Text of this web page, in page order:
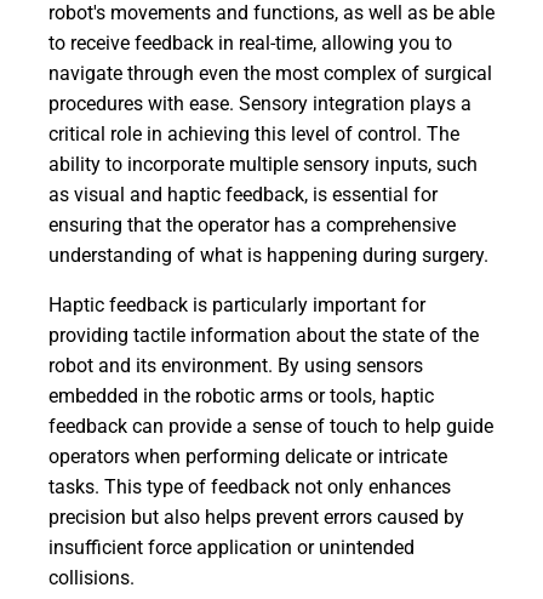
robot's movements and functions, as well as be able
to receive feedback in real-time, allowing you to
navigate through even the most complex of surgical
procedures with ease. Sensory integration plays a
critical role in achieving this level of control. The
ability to incorporate multiple sensory inputs, such
as visual and haptic feedback, is essential for
ensuring that the operator has a comprehensive
understanding of what is happening during surgery.
Haptic feedback is particularly important for
providing tactile information about the state of the
robot and its environment. By using sensors
embedded in the robotic arms or tools, haptic
feedback can provide a sense of touch to help guide
operators when performing delicate or intricate
tasks. This type of feedback not only enhances
precision but also helps prevent errors caused by
insufficient force application or unintended
collisions.